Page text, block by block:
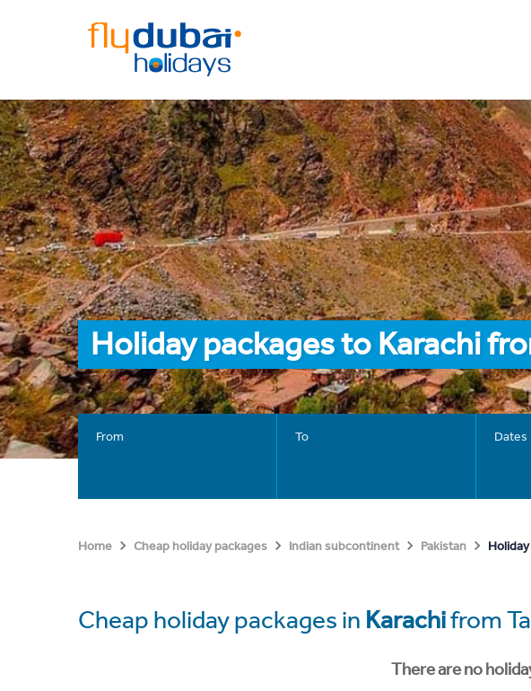
Holiday packages to Karachi
From To Dates
Home Cheap holiday packages Indian subcontinent Pakistan
Cheap holiday packages in Karachifrom
There are no